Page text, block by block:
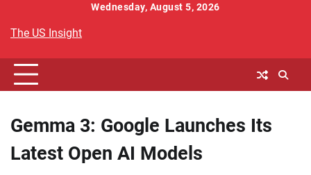
content
Wednesday, August 5, 2026
The US Insight
Gemma 3: Google Launches Its
Latest Open AI Models